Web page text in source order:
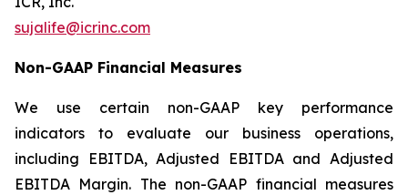
sujalife@icrinc.com
Non-GAAP Financial Measures
We use certain non-GAAP key performance
indicators to evaluate our business operations,
including EBITDA, Adjusted EBITDA and Adjusted
EBITDA Margin. The non-GAAP financial measures